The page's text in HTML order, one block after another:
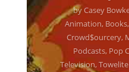
Animation, Books
Crowd$ourcery,
Podcasts,Pop
Television,Towelite